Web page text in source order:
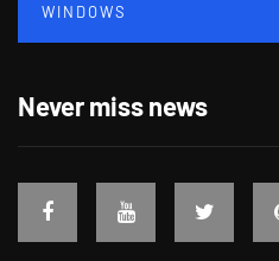
WINDOWS
Never miss news